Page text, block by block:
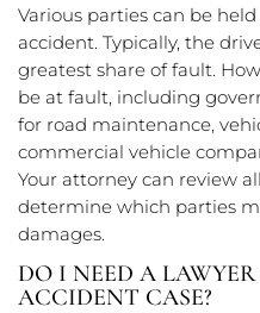
Various parties can be
accident. Typically, the
greatest share of fault.
be at fault, including
for road maintenance,
commercial vehicle
Your attorney can review
determine which parties
damages.
DO I NEED A
ACCIDENT CASE?